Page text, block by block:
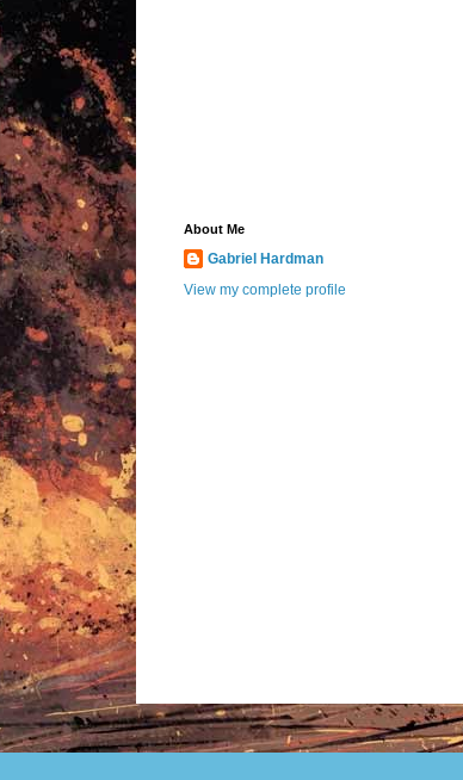
About Me
Gabriel Hardman
View my complete profile